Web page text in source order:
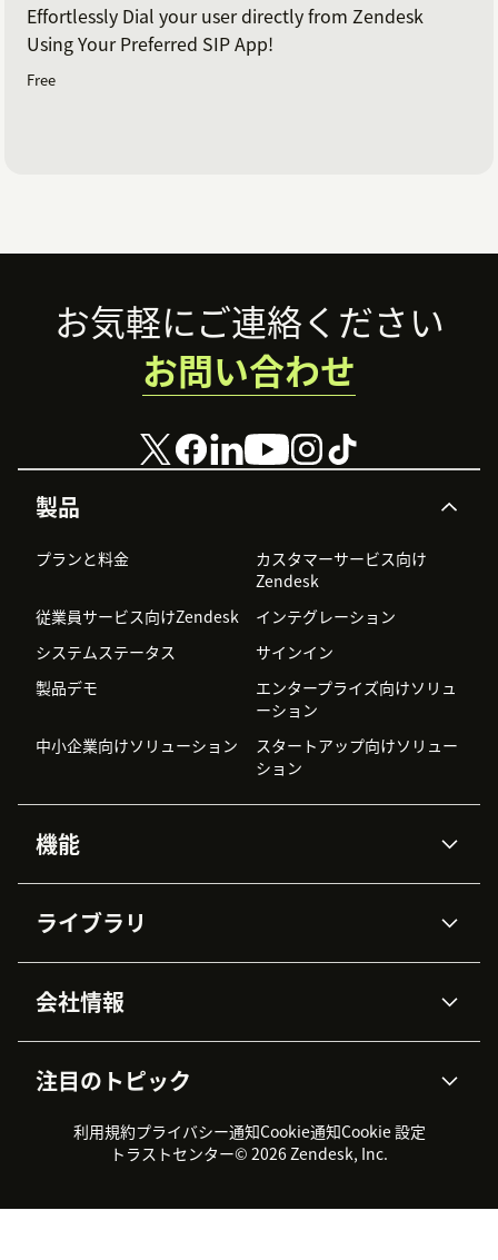
Effortlessly Dial your user directly from Zendesk
Using Your Preferred SIP App!
Free
Footer
製品
プランと料金
カスタマーサービス向け
Zendesk
従業員サービス向けZendesk
インテグレーション
システムステータス
サインイン
製品デモ
エンタープライズ向けソリュ
ーション
中小企業向けソリューション
スタートアップ向けソリュー
ション
機能
Zendesk AI
高度なデータプライバシーと
データ保護
ナレッジベース
ワークフォースマネジメント
カスタマーポータル
ライブラリ
APIと開発者向け情報
AI研究
イベント情報
導入事例
トライアル体験とFAQ
会社情報
採用情報
インクルージョン＆ビロンギ
サステナビリティレポート
Zendesk Foundation
注目のトピック
CX Trends 2026
製品のアップデート情報
カスタマーサポートツール
ヘルプデスク向けチケット管
お気軽にご連絡ください
お問い合わせ
利用規約プライバシー通知Cookie通知Cookie 設定
トラストセンター© 2026 Zendesk, Inc.